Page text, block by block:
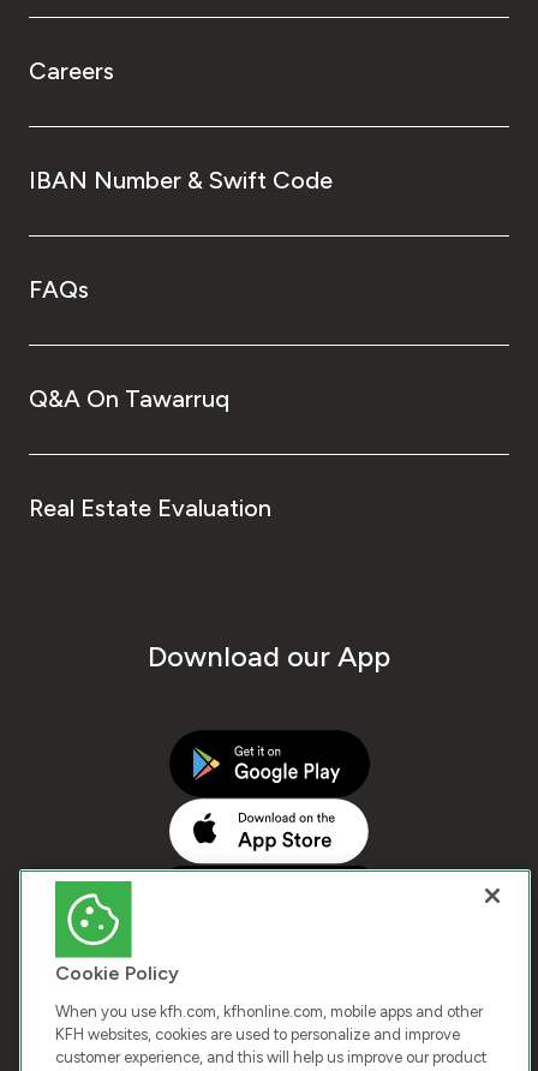
Careers
IBAN Number & Swift Code
FAQs
Q&A On Tawarruq
Real Estate Evaluation
Download our App
Cookie Policy
When you use kfh.com, kfhonline.com, mobile apps and other
KFH websites, cookies are used to personalize and improve
customer experience, and this will help us improve our product